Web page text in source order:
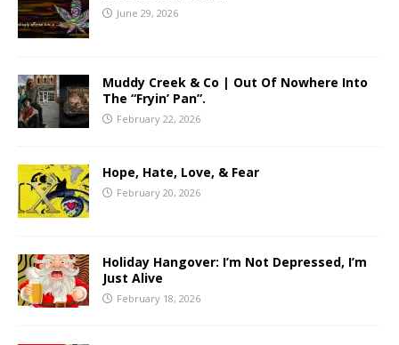
June 29, 2026
Muddy Creek & Co | Out Of Nowhere Into
The “Fryin’ Pan”.
February 22, 2026
Hope, Hate, Love, & Fear
February 20, 2026
Holiday Hangover: I’m Not Depressed, I’m
Just Alive
February 18, 2026